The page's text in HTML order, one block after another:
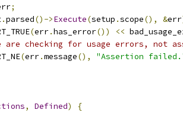
;
.parsed()->Execute(setup .scope(), &err
(err.has_error()) <<
are checking for usage errors, not
(err.message(),
"Assertion
, Defined)
{